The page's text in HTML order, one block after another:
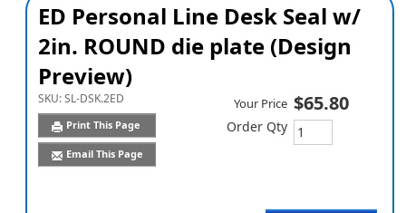
ED Personal Line Desk Seal w/
2in. ROUND die plate (Design
Preview)
SKU:SL-DSK.2ED
Print This Page
Email This Page
Your Price $65.80
Order Qty